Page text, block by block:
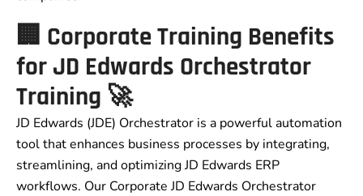
🏢 Corporate Training Benefits
for JD Edwards Orchestrator
Training 🚀
JD Edwards (JDE) Orchestrator is a powerful automation
tool that enhances business processes by integrating,
streamlining, and optimizing JD Edwards ERP
workflows. Our Corporate JD Edwards Orchestrator